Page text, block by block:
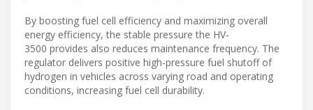
By boosting fuel cell efficiency and maximizing overall
energy efficiency, the stable pressure the HV-
3500 provides also reduces maintenance frequency. The
regulator delivers positive high-pressure fuel shutoff of
hydrogen in vehicles across varying road and operating
conditions, increasing fuel cell durability.